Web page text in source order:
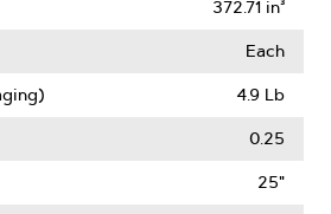
372.71 in³
Each
4.9 Lb
0.25
25"